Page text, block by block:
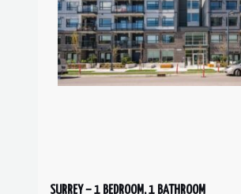
SURREY – 1 BEDROOM, 1 BATHROOM